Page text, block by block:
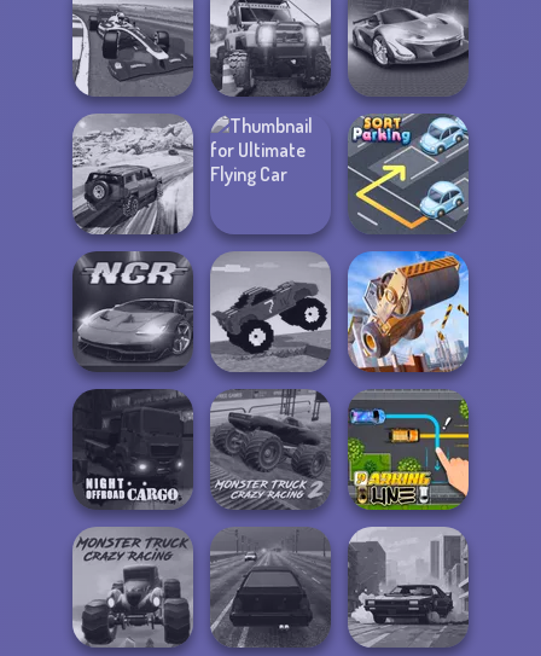
Super Hero
Driving School
Ultimate Flying
Car 2
Indian SUV
Offroad
Simulator
Grand Extreme
Racing
Grand Cyber City
SUV Snow
Driving 3D
Ultimate Flying
Car
Sort Parking
Night City Racing
Funny Mad
Racing
Construction
Ramp Jumping
Night OffRoad
Cargo
Monster Truck
Crazy Racing 2
Parking Line